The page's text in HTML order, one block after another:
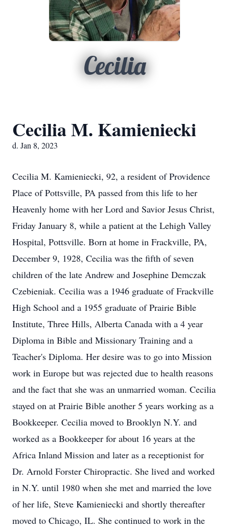
Cecilia
Cecilia M. Kamieniecki
d. Jan 8, 2023
Cecilia M. Kamieniecki, 92, a resident of Providence
Place of Pottsville, PA passed from this life to her
Heavenly home with her Lord and Savior Jesus Christ,
Friday January 8, while a patient at the Lehigh Valley
Hospital, Pottsville. Born at home in Frackville, PA,
December 9, 1928, Cecilia was the fifth of seven
children of the late Andrew and Josephine Demczak
Czebieniak. Cecilia was a 1946 graduate of Frackville
High School and a 1955 graduate of Prairie Bible
Institute, Three Hills, Alberta Canada with a 4 year
Diploma in Bible and Missionary Training and a
Teacher's Diploma. Her desire was to go into Mission
work in Europe but was rejected due to health reasons
and the fact that she was an unmarried woman. Cecilia
stayed on at Prairie Bible another 5 years working as a
Bookkeeper. Cecilia moved to Brooklyn N.Y. and
worked as a Bookkeeper for about 16 years at the
Africa Inland Mission and later as a receptionist for
Dr. Arnold Forster Chiropractic. She lived and worked
in N.Y. until 1980 when she met and married the love
of her life, Steve Kamieniecki and shortly thereafter
moved to Chicago, IL. She continued to work in the